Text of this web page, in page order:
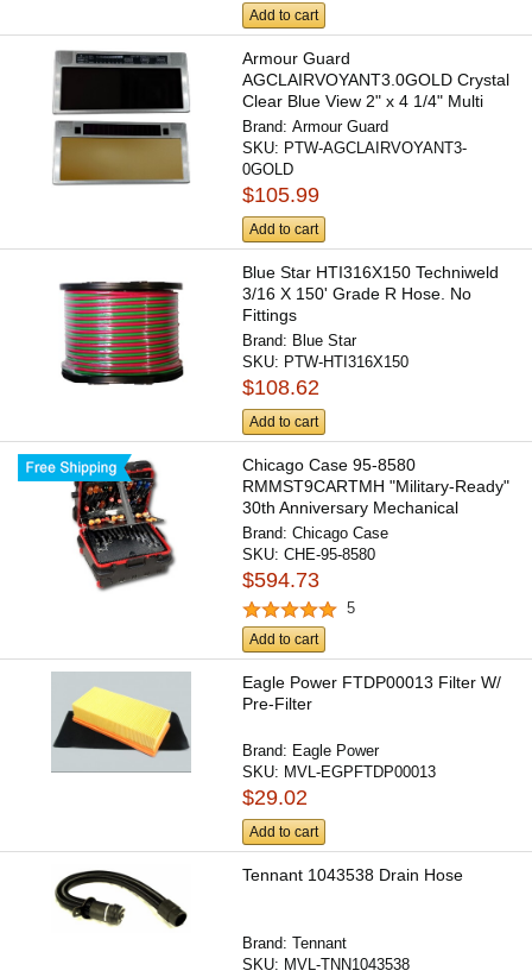
Add to cart
Armour Guard
AGCLAIRVOYANT3.0GOLD Crystal
Clear Blue View 2" x 4 1/4" Multi
Shade...
Brand:Armour Guard
SKU: PTW-AGCLAIRVOYANT3-
0GOLD
$105.99
Add to cart
Blue Star HTI316X150 Techniweld
3/16 X 150' Grade R Hose. No
Fittings
Brand: Blue Star
SKU: PTW-HTI316X150
$108.62
Add to cart
Chicago Case 95-8580
RMMST9CARTMH "Military-Ready"
30th Anniversary Mechanical
Hinged...
Brand:Chicago Case
SKU:CHE-95-8580
$594.73
5
Add to cart
Eagle Power FTDP00013 Filter W/
Pre-Filter
Brand: Eagle Power
SKU: MVL-EGPFTDP00013
$29.02
Add to cart
Tennant 1043538 Drain Hose
Brand:Tennant
SKU: MVL-TNN1043538